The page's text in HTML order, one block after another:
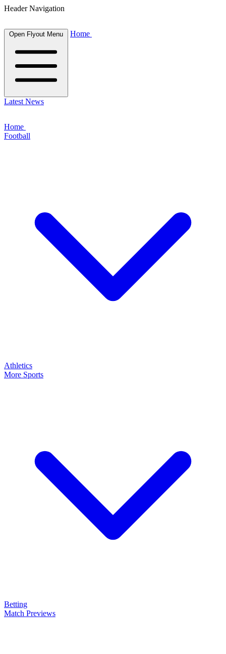
Header Navigation
Open Flyout Menu Home
Latest News
Home
Football
Athletics
More Sports
Betting
Match Previews